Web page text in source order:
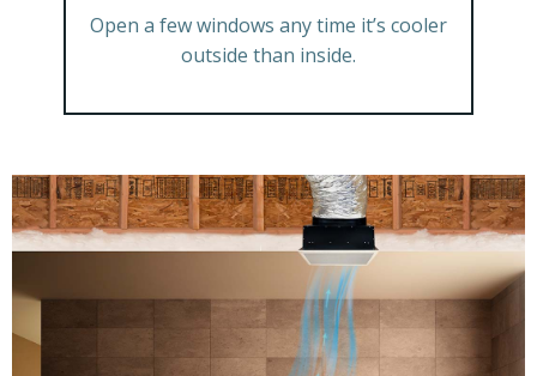
Open a few windows any time it’s cooler
outside than inside.
GET A FREE ESTIMATE